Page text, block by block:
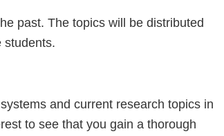
past. The topics will be distributed
students.
and current research topics in
to see that you gain a thorough